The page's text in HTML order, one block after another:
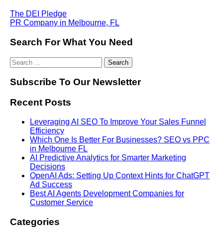
The DEI Pledge
PR Company in Melbourne, FL
Search For What You Need
Subscribe To Our Newsletter
Recent Posts
Leveraging AI SEO To Improve Your Sales Funnel
Efficiency
Which One Is Better For Businesses? SEO vs PPC
in Melbourne FL
AI Predictive Analytics for Smarter Marketing
Decisions
OpenAI Ads: Setting Up Context Hints for ChatGPT
Ad Success
Best AI Agents Development Companies for
Customer Service
Categories